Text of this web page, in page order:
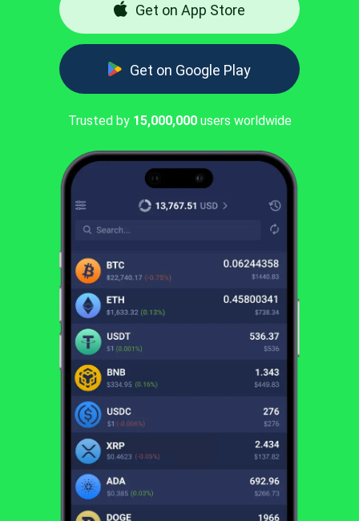
Get on App Store
Get on Google Play
Trusted by 15,000,000users worldwide